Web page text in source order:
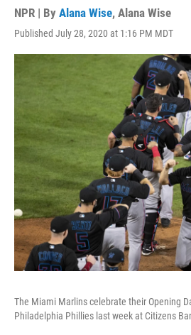
NPR | By Alana Wise, Alana Wise
Published July 28, 2020 at 1:16 PM MDT
The Miami Marlins celebrate their Opening
Philadelphia Phillies last week at Citizens